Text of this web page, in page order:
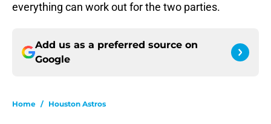
everything can work out for the two parties.
Add us as a preferred source on
Google
Home / Houston Astros